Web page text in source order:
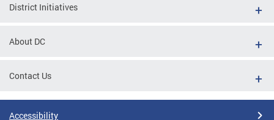
District Initiatives
About DC
Contact Us
Accessibility